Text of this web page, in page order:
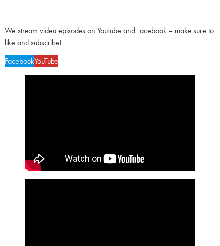
We stream video episodes on YouTube and Facebook – make sure to
like and subscribe!
FacebookYouTube